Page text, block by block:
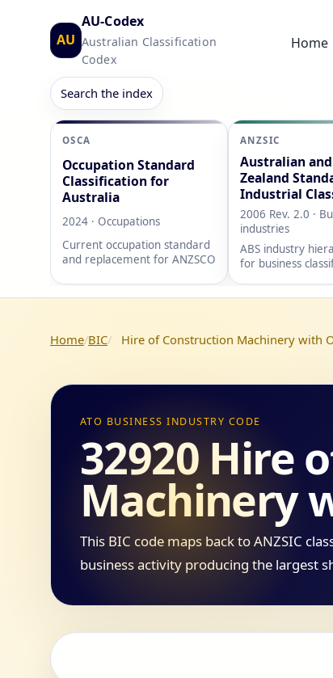
AU
AU-Codex
Australian Classification
Codex
Search the index
Home
OSCA
Occupation Standard
Classification for
Australia
2024 · Occupations
Current occupation standard
and replacement for ANZSCO
ANZSIC
Australian
Zealand
Industrial
2006 Rev. 2.0 ·
industries
ABS industry
for business
Home BIC Hire of Construction Machinery with
ATO BUSINESS INDUSTRY CODE
32920 Hire
Machinery
This BIC code maps back to ANZSIC
business activity producing the largest